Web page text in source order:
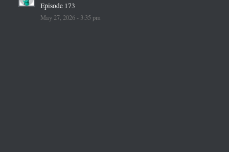
Episode 173
May 27, 2026 - 3:35 pm